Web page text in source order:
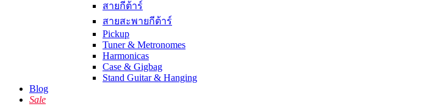
สายกีต้าร์
สายสะพายกีต้าร์
Pickup
Tuner & Metronomes
Harmonicas
Case & Gigbag
Stand Guitar & Hanging
Blog
Sale